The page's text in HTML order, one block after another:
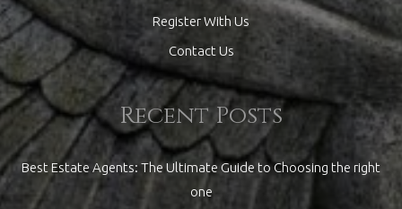
Register With Us
Contact Us
Recent Posts
Best Estate Agents: The Ultimate Guide to Choosing the right
one